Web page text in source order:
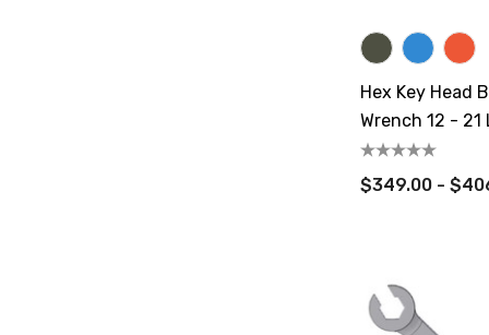
Hex Key Head
Wrench 12 -
CN.m
$349.00 -